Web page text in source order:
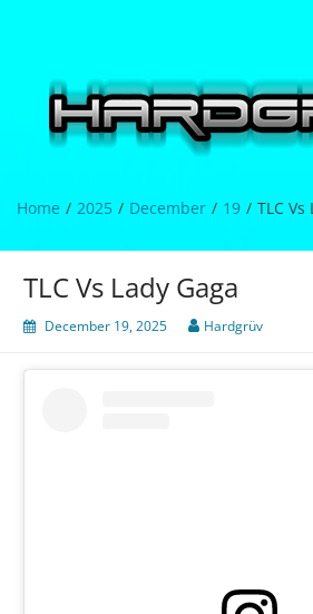
Home 2025 December 19 TLC Vs
TLC Vs Lady Gaga
December 19, 2025 Hardgrüv